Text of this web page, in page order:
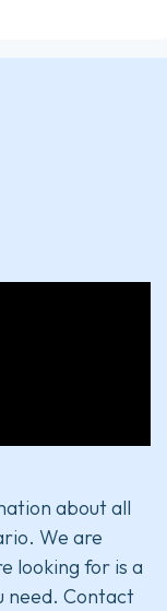
about all
We are
looking for is a
need. Contact